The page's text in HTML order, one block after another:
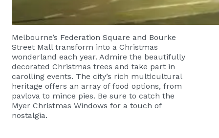
Melbourne’s Federation Square and Bourke
Street Mall transform into a Christmas
wonderland each year. Admire the beautifully
decorated Christmas trees and take part in
carolling events. The city’s rich multicultural
heritage offers an array of food options, from
pavlova to mince pies. Be sure to catch the
Myer Christmas Windows for a touch of
nostalgia.